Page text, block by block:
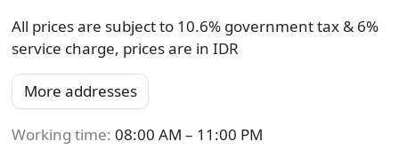
All prices are subject to 10.6% government tax & 6%
service charge, prices are in IDR
More addresses
Working time: 08:00 AM – 11:00 PM